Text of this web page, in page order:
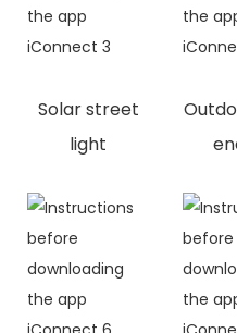
Solar street
light